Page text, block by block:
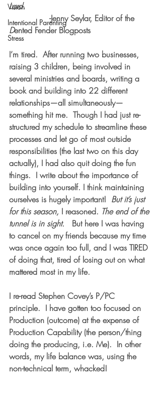
Vision
Intentional Parenting
Stress
Lord.
		-Jenny Seylar, Editor of the
Dented Fender Blogposts
I’m tired.  After running two businesses,
raising 3 children, being involved in
several ministries and boards, writing a
book and building into 22 different
relationships—all simultaneously—
something hit me.  Though I had just re-
structured my schedule to streamline these
processes and let go of most outside
responsibilities (the last two on this day
actually), I had also quit doing the fun
things.  I write about the importance of
building into yourself. I think maintaining
ourselves is hugely important! But it’s just
for this season, I reasoned. The end of the
tunnel is in sight. But here I was having
to cancel on my friends because my time
was once again too full, and I was TIRED
of doing that, tired of losing out on what
mattered most in my life.
I re-read Stephen Covey’s P/PC
principle.  I have gotten too focused on
Production (outcome) at the expense of
Production Capability (the person/thing
doing the producing, i.e. Me).  In other
words, my life balance was, using the
non-technical term, whacked!